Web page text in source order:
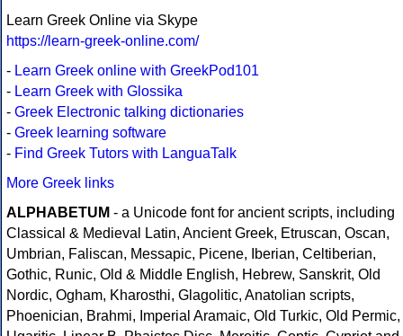
Learn Greek Online via Skype
https://learn-greek-online.com/
- Learn Greek online with GreekPod101
- Learn Greek with Glossika
- Greek Electronic talking dictionaries
- Greek learning software
- Find Greek Tutors with LanguaTalk
More Greek links
ALPHABETUM - a Unicode font for ancient scripts, including
Classical & Medieval Latin, Ancient Greek, Etruscan, Oscan,
Umbrian, Faliscan, Messapic, Picene, Iberian, Celtiberian,
Gothic, Runic, Old & Middle English, Hebrew, Sanskrit, Old
Nordic, Ogham, Kharosthi, Glagolitic, Anatolian scripts,
Phoenician, Brahmi, Imperial Aramaic, Old Turkic, Old Permic,